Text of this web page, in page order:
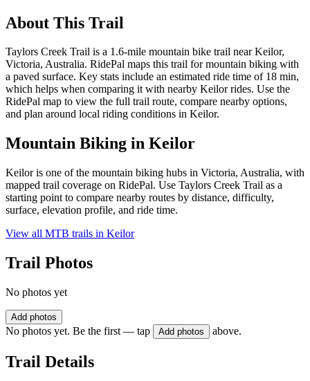
About This Trail
Taylors Creek Trail is a 1.6-mile mountain bike trail near Keilor,
Victoria, Australia. RidePal maps this trail for mountain biking with
a paved surface. Key stats include an estimated ride time of 18 min,
which helps when comparing it with nearby Keilor rides. Use the
RidePal map to view the full trail route, compare nearby options,
and plan around local riding conditions in Keilor.
Mountain Biking in Keilor
Keilor is one of the mountain biking hubs in Victoria, Australia, with
mapped trail coverage on RidePal. Use Taylors Creek Trail as a
starting point to compare nearby routes by distance, difficulty,
surface, elevation profile, and ride time.
View all MTB trails in Keilor
Trail Photos
No photos yet
Add photos
No photos yet. Be the first — tap Add photos above.
Trail Details